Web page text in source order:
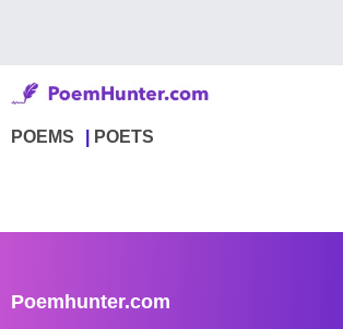
POEMS POETS
Poemhunter.com